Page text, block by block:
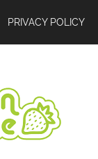
PRIVACY POLICY